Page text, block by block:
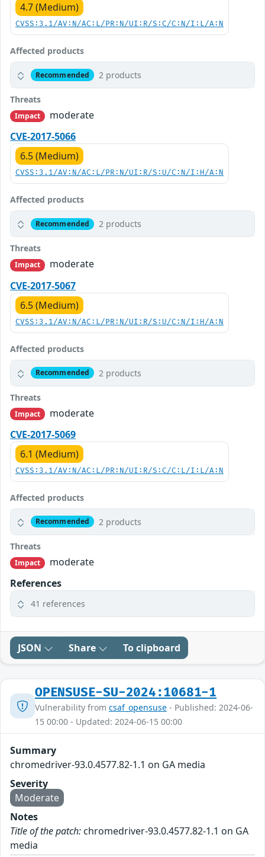
4.7 (Medium)
CVSS:3.1/AV:N/AC:L/PR:N/UI:R/S:C/C:N/I:L/A:N
Affected products
Recommended 2 products
Threats
Impact
moderate
CVE-2017-5066
6.5 (Medium)
CVSS:3.1/AV:N/AC:L/PR:N/UI:R/S:U/C:N/I:H/A:N
Affected products
Recommended 2 products
Threats
Impact
moderate
CVE-2017-5067
6.5 (Medium)
CVSS:3.1/AV:N/AC:L/PR:N/UI:R/S:U/C:N/I:H/A:N
Affected products
Recommended 2 products
Threats
Impact
moderate
CVE-2017-5069
6.1 (Medium)
CVSS:3.1/AV:N/AC:L/PR:N/UI:R/S:C/C:L/I:L/A:N
Affected products
Recommended 2 products
Threats
Impact
moderate
References
41 references
JSON Share To clipboard
OPENSUSE-SU-2024:10681-1
Vulnerability from csaf_opensuse - Published: 2024-06-
15 00:00 - Updated: 2024-06-15 00:00
Summary
chromedriver-93.0.4577.82-1.1 on GA media
Severity
Moderate
Notes
Title of the patch: chromedriver-93.0.4577.82-1.1 on GA
media